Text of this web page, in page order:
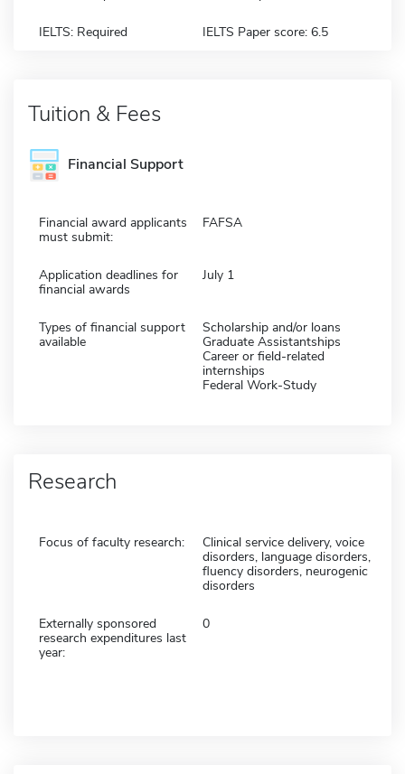
IELTS: Required IELTS Paper score: 6.5
Tuition & Fees
Financial Support
Financial award applicants
must submit:
FAFSA
Application deadlines for
financial awards
July 1
Types of financial support
available
Scholarship and/or loans
Graduate Assistantships
Career or field-related
internships
Federal Work-Study
Research
Focus of faculty research:
Clinical service delivery, voice
disorders, language disorders,
fluency disorders, neurogenic
disorders
Externally sponsored
research expenditures last
year:
0